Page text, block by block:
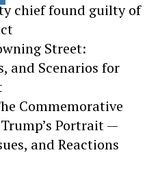
chief found guilty of
Street:
and Scenarios for
Commemorative
Portrait —
and Reactions